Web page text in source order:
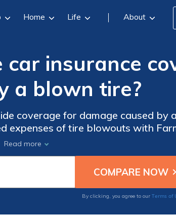
Home Life About
car insurance
a blown tire?
coverage for damage caused by
expenses of tire blowouts with
Read more
By clicking, you agree to our Terms of